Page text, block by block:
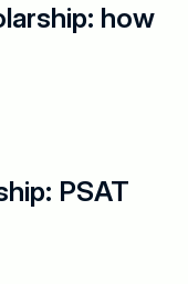
how
PSAT